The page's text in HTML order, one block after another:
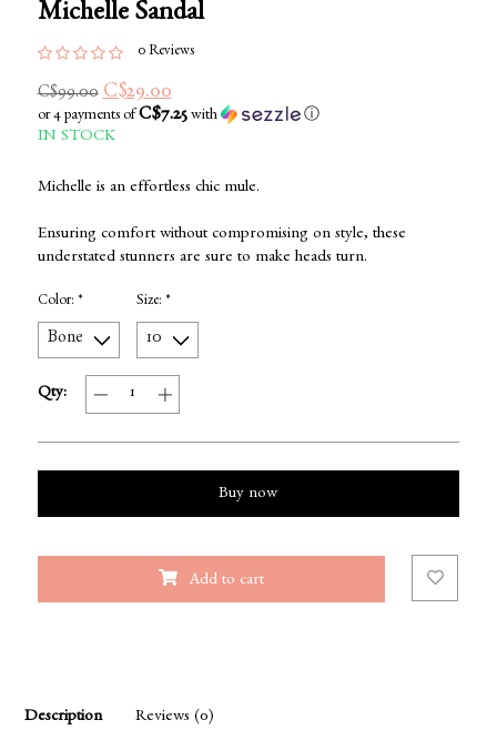
Michelle Sandal
0 Reviews
C$99.00 C$29.00
or 4 payments of C$7.25with ⓘ
IN STOCK
Michelle is an effortless chic mule.
Ensuring comfort without compromising on style, these
understated stunners are sure to make heads turn.
Color: * Size: *
Qty:
Buy now
Add to cart
Description Reviews (0)